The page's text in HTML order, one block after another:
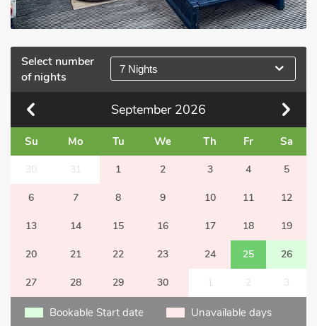
Select number
of nights
7 Nights
September 2026
Su Mo Tu We Th Fr Sa
30 31 1 2 3 4 5
6 7 8 9 10 11 12
13 14 15 16 17 18 19
20 21 22 23 24 25 26
27 28 29 30 1 2 3
Bookable Start date Unavailable days